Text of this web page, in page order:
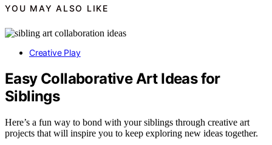
YOU MAY ALSO LIKE
Creative Play
Easy Collaborative Art Ideas for
Siblings
Here’s a fun way to bond with your siblings through creative art
projects that will inspire you to keep exploring new ideas together.